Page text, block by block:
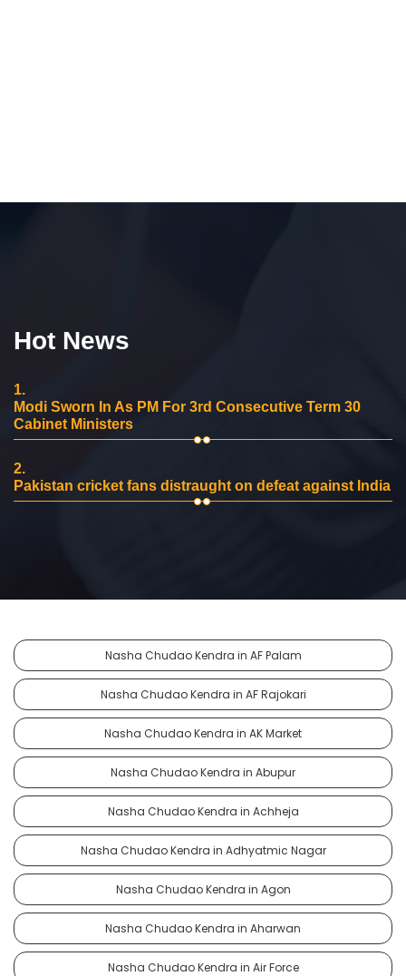
Hot News
1.
Modi Sworn In As PM For 3rd Consecutive Term 30
Cabinet Ministers
2.
Pakistan cricket fans distraught on defeat against India
Nasha Chudao Kendra in AF Palam
Nasha Chudao Kendra in AF Rajokari
Nasha Chudao Kendra in AK Market
Nasha Chudao Kendra in Abupur
Nasha Chudao Kendra in Achheja
Nasha Chudao Kendra in Adhyatmic Nagar
Nasha Chudao Kendra in Agon
Nasha Chudao Kendra in Aharwan
Nasha Chudao Kendra in Air Force